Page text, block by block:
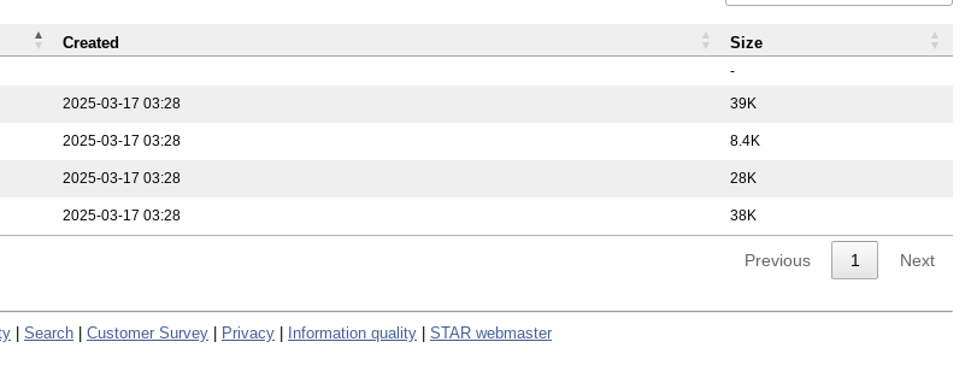
-
2025-03-17 03:28 39K
2025-03-17 03:28 8.4K
2025-03-17 03:28 28K
2025-03-17 03:28 38K
Created Size
Previous 1 Next
Search Customer Survey Privacy Information quality STAR webmaster